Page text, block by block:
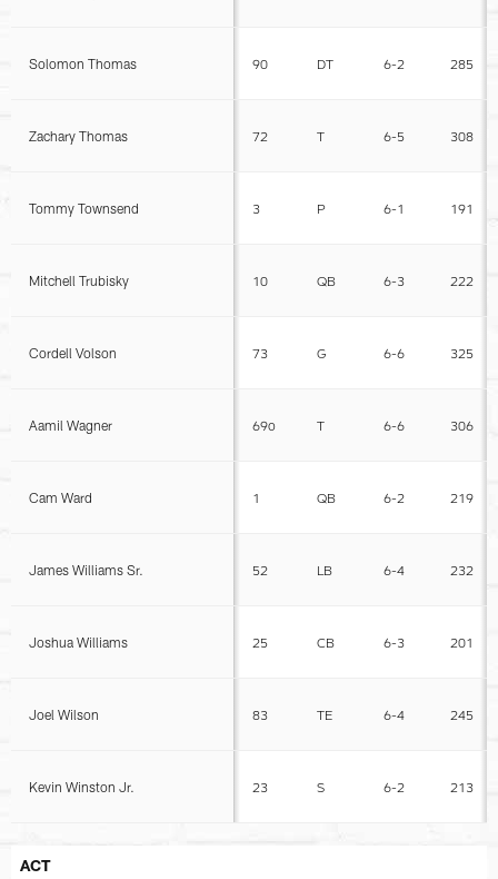
Solomon Thomas 90 DT 6-2 285
Zachary Thomas 72 T 6-5 308
Tommy Townsend 3 P 6-1 191
Mitchell Trubisky 10 QB 6-3 222
Cordell Volson 73 G 6-6 325
Aamil Wagner 69o T 6-6 306
Cam Ward 1 QB 6-2 219
James Williams Sr. 52 LB 6-4 232
Joshua Williams 25 CB 6-3 201
Joel Wilson 83 TE 6-4 245
Kevin Winston Jr. 23 S 6-2 213
ACT